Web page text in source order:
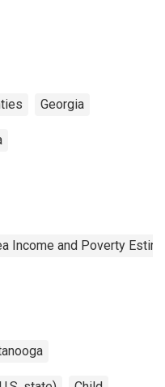
Georgia
Income and Poverty